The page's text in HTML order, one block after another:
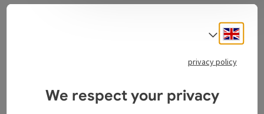
In addition to our own products, you will also find
regional products such as honey, juices and pasta in
our branches. You can enjoy our breakfast and snacks
in the comfort of your own home. It is very important
Select
privacy policy
We respect your privacy